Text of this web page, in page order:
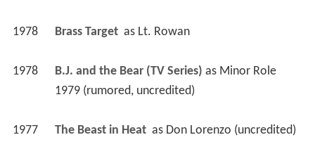
1978 Brass Target as Lt. Rowan
1978 B.J. and the Bear (TV Series) as Minor Role
1979 (rumored, uncredited)
1977 The Beast in Heat as Don Lorenzo (uncredited)